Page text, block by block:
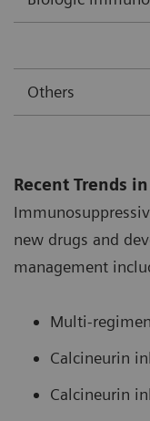
Others
Recent Trends
new drugs and
management
Multi-
Calcineurin
Calcineurin